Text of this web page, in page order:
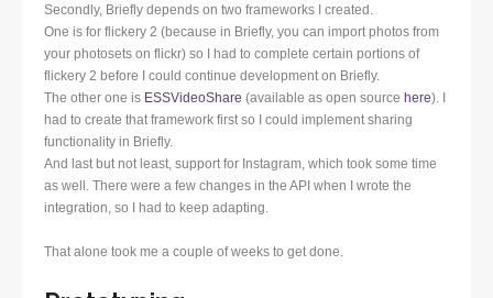
Secondly, Briefly depends on two frameworks I created.
One is for flickery 2 (because in Briefly, you can import photos from
your photosets on flickr) so I had to complete certain portions of
flickery 2 before I could continue development on Briefly.
The other one is ESSVideoShare (available as open source here). I
had to create that framework first so I could implement sharing
functionality in Briefly.
And last but not least, support for Instagram, which took some time
as well. There were a few changes in the API when I wrote the
integration, so I had to keep adapting.
That alone took me a couple of weeks to get done.